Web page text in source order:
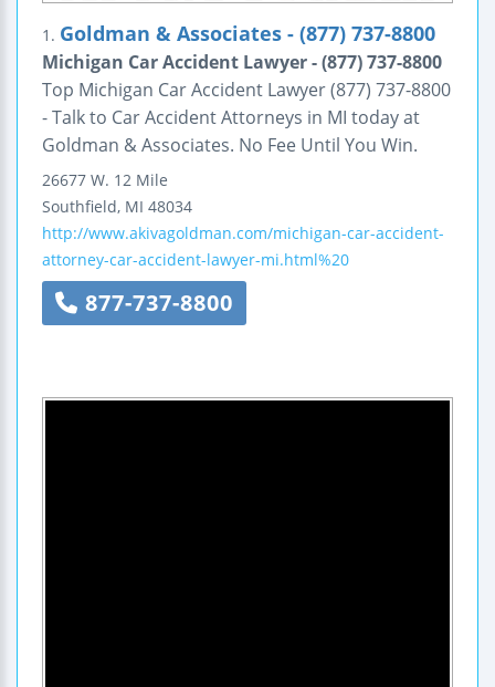
1. Goldman & Associates - (877) 737-8800
Michigan Car Accident Lawyer - (877) 737-8800
Top Michigan Car Accident Lawyer (877) 737-8800
- Talk to Car Accident Attorneys in MI today at
Goldman & Associates. No Fee Until You Win.
26677 W. 12 Mile
Southfield, MI 48034
http://www.akivagoldman.com/michigan-car-accident-
attorney-car-accident-lawyer-mi.html%20
877-737-8800